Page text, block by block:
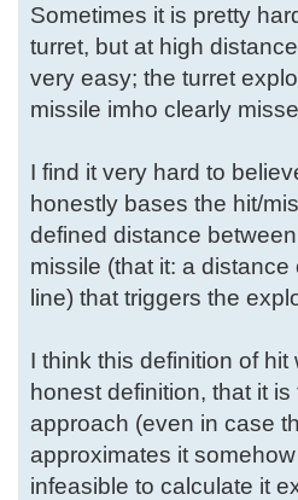
Sometimes it is pretty
turret, but at high
very easy; the turret
missile imho clearly
I find it very hard to
honestly bases the hit/
defined distance
missile (that it: a distance
line) that triggers the
I think this definition of
honest definition, that it
approach (even in case
approximates it
infeasible to calculate it